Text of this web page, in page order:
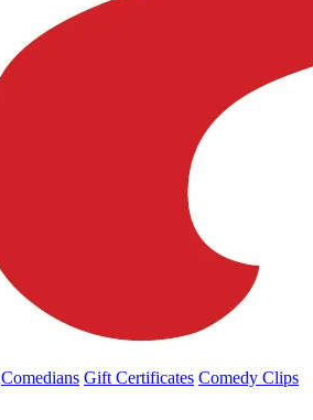
Comedians Gift Certificates Comedy Clips